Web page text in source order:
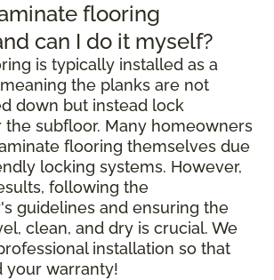
flooring
can I do it myself?
is typically installed as a
the planks are not
down but instead lock
subfloor. Many homeowners
flooring themselves due
locking systems. However,
following the
guidelines and ensuring the
clean, and dry is crucial. We
installation so that
your warranty!